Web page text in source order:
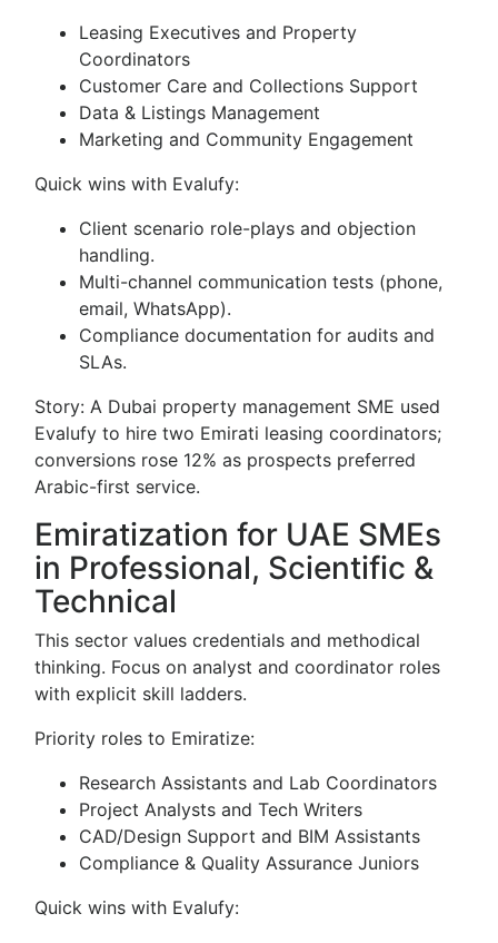
Leasing Executives and Property
Coordinators
Customer Care and Collections Support
Data & Listings Management
Marketing and Community Engagement
Quick wins with Evalufy:
Client scenario role-plays and objection
handling.
Multi-channel communication tests (phone,
email, WhatsApp).
Compliance documentation for audits and
SLAs.
Story: A Dubai property management SME used
Evalufy to hire two Emirati leasing coordinators;
conversions rose 12% as prospects preferred
Arabic-first service.
Emiratization for UAE SMEs
in Professional, Scientific &
Technical
This sector values credentials and methodical
thinking. Focus on analyst and coordinator roles
with explicit skill ladders.
Priority roles to Emiratize:
Research Assistants and Lab Coordinators
Project Analysts and Tech Writers
CAD/Design Support and BIM Assistants
Compliance & Quality Assurance Juniors
Quick wins with Evalufy: